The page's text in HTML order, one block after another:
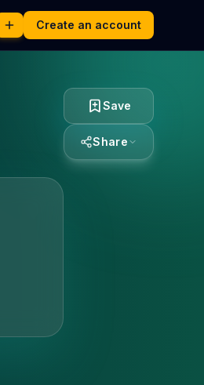
Create an account
Save
Share